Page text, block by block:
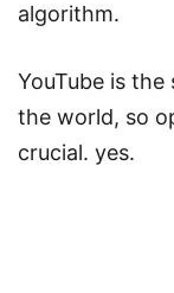
algorithm.
YouTube is
the world, so
crucial. yes.